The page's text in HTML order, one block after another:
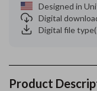
Designed in
Digital
Digital file
Product